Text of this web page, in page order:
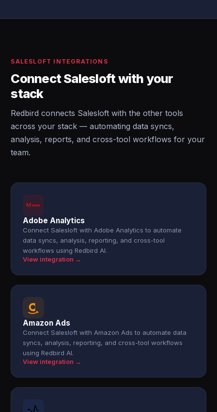
SALESLOFT INTEGRATIONS
Connect Salesloft with your
stack
Redbird connects Salesloft with the other tools
across your stack — automating data syncs,
analysis, reports, and cross-tool workflows for your
team.
Adobe Analytics
Connect Salesloft with Adobe Analytics to automate
data syncs, analysis, reporting, and cross-tool
workflows using Redbird AI.
View integration →
Amazon Ads
Connect Salesloft with Amazon Ads to automate data
syncs, analysis, reporting, and cross-tool workflows
using Redbird AI.
View integration →